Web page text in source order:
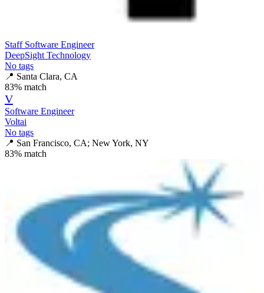
Staff Software Engineer
DeepSight Technology
No tags
📍 Santa Clara, CA
83% match
V
Software Engineer
Voltai
No tags
📍 San Francisco, CA; New York, NY
83% match